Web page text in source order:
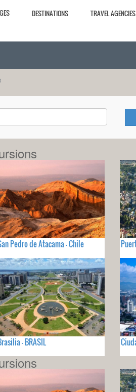
DESTINATIONS TRAVEL AGENCIES
Pedro de Atacama - Chile
- BRASIL